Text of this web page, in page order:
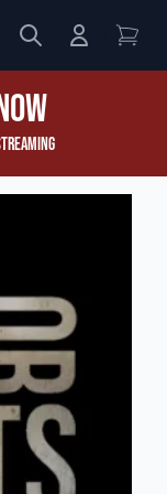
Search
Login to